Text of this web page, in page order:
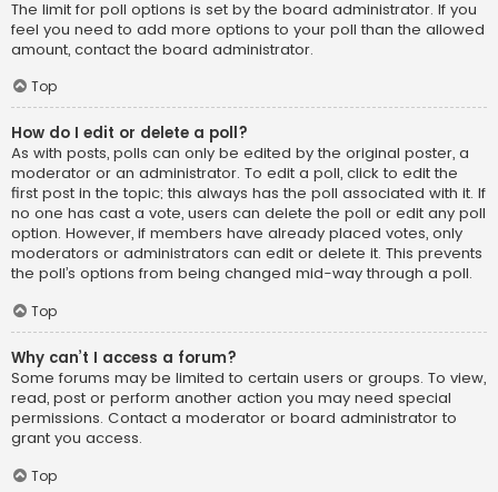
The limit for poll options is set by the board administrator. If you
feel you need to add more options to your poll than the allowed
amount, contact the board administrator.
Top
How do I edit or delete a poll?
As with posts, polls can only be edited by the original poster, a
moderator or an administrator. To edit a poll, click to edit the
first post in the topic; this always has the poll associated with it. If
no one has cast a vote, users can delete the poll or edit any poll
option. However, if members have already placed votes, only
moderators or administrators can edit or delete it. This prevents
the poll’s options from being changed mid-way through a poll.
Top
Why can’t I access a forum?
Some forums may be limited to certain users or groups. To view,
read, post or perform another action you may need special
permissions. Contact a moderator or board administrator to
grant you access.
Top